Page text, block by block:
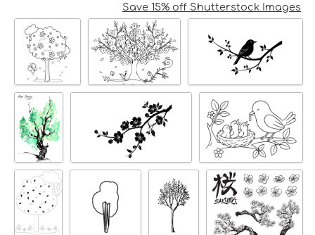
Save 15% off Shutterstock Images